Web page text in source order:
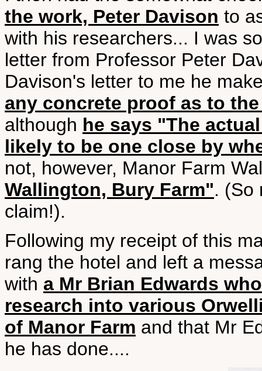
the work, Peter Davison to
with his researchers... I was
letter from Professor Peter
Davison's letter to me he
any concrete proof as to
although he says "The
likely to be one close by
not, however, Manor Farm
Wallington, Bury Farm". (So
claim!).
Following my receipt of this
rang the hotel and left a
with a Mr Brian Edwards
research into various
of Manor Farm and that Mr
he has done....